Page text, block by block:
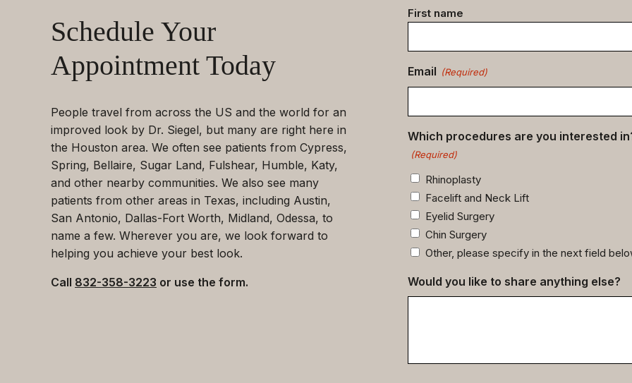
Schedule Your
Appointment Today
People travel from across the US and the world for an
improved look by Dr. Siegel, but many are right here in
the Houston area. We often see patients from Cypress,
Spring, Bellaire, Sugar Land, Fulshear, Humble, Katy,
and other nearby communities. We also see many
patients from other areas in Texas, including Austin,
San Antonio, Dallas-Fort Worth, Midland, Odessa, to
name a few. Wherever you are, we look forward to
helping you achieve your best look.
Call 832-358-3223 or use the form.
Contact
data
First name
Email (Required)
Which procedures are you interested
(Required)
Rhinoplasty
Facelift and Neck Lift
Eyelid Surgery
Chin Surgery
Other, please specify in the next field
Would you like to share anything else?